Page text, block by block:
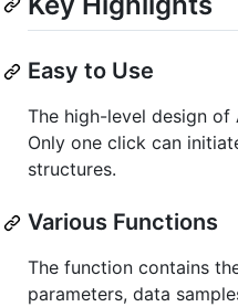
Easy to Use
The high-level design of
Only one click can
structures.
Various Functions
The function contains
parameters, data